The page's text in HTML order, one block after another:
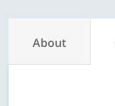
About